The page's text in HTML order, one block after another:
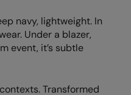
navy, lightweight. In
Under a blazer,
event, it’s subtle
Transformed